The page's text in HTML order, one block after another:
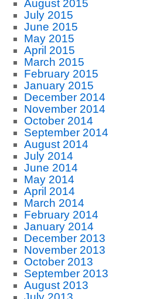
August 2015
July 2015
June 2015
May 2015
April 2015
March 2015
February 2015
January 2015
December 2014
November 2014
October 2014
September 2014
August 2014
July 2014
June 2014
May 2014
April 2014
March 2014
February 2014
January 2014
December 2013
November 2013
October 2013
September 2013
August 2013